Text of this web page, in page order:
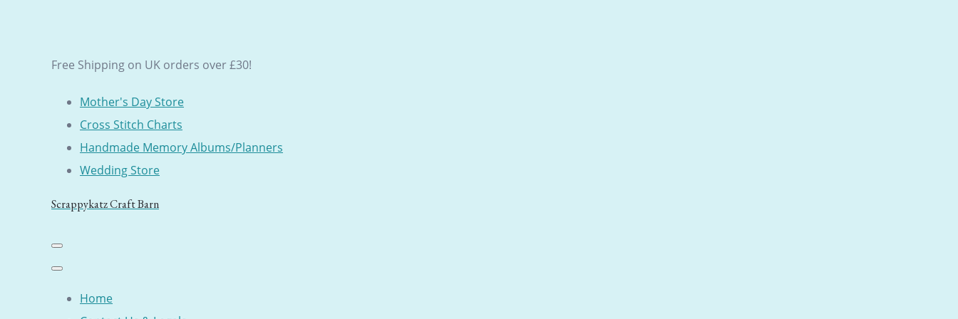
Free Shipping on UK orders over £30!
Mother's Day Store
Cross Stitch Charts
Handmade Memory Albums/Planners
Wedding Store
Scrappykatz Craft Barn
Home